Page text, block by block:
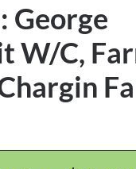
George
W/C,